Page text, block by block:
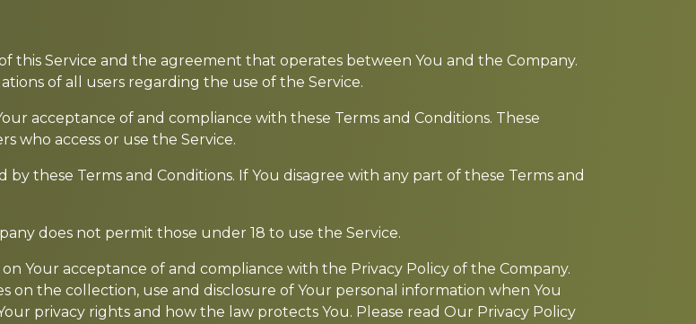
this Service and the agreement that operates between You and the Company.
of all users regarding the use of the Service.
acceptance of and compliance with these Terms and Conditions. These
who access or use the Service.
these Terms and Conditions. If You disagree with any part of these Terms and
does not permit those under 18 to use the Service.
Your acceptance of and compliance with the Privacy Policy of the Company.
on the collection, use and disclosure of Your personal information when You
privacy rights and how the law protects You. Please read Our Privacy Policy